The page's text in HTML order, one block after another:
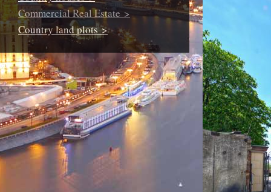
Commercial Real Estate >
Country land plots >